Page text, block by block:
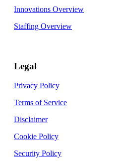
Innovations Overview
Staffing Overview
Legal
Privacy Policy
Terms of Service
Disclaimer
Cookie Policy
Security Policy